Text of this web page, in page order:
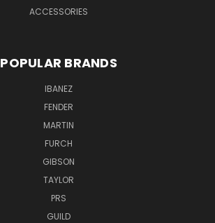
ACCESSORIES
POPULAR BRANDS
IBANEZ
FENDER
MARTIN
FURCH
GIBSON
TAYLOR
PRS
GUILD